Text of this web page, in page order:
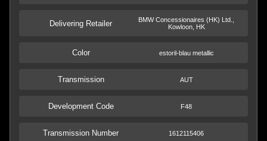
Delivering Retailer
BMW Concessionaires (HK) Ltd.,
Kowloon, HK
Color estoril-blau metallic
Transmission AUT
Development Code F48
Transmission Number 1612115406